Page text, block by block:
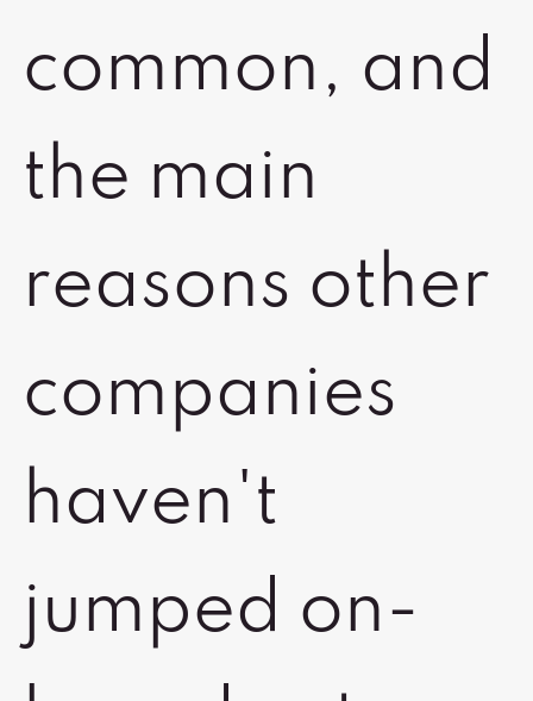
common, and
the main
reasons other
companies
haven't
jumped on-